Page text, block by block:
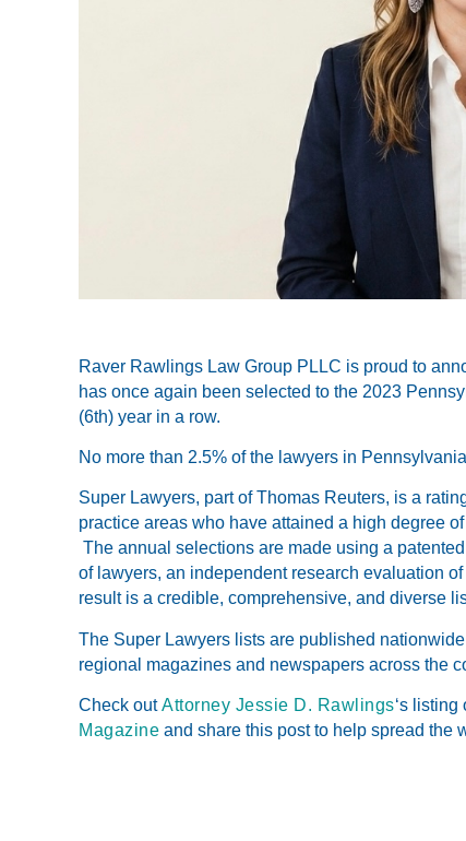
Raver Rawlings Law Group PLLC is proud to
has once again been selected to the 2023
(6th) year in a row.
No more than 2.5% of the lawyers in
Super Lawyers, part of Thomas Reuters, is a
practice areas who have attained a high degree
The annual selections are made using a
of lawyers, an independent research evaluation
result is a credible, comprehensive, and diverse
The Super Lawyers lists are published
regional magazines and newspapers across the
Check outAttorney Jessie D. Rawlings‘s listing
Magazine and share this post to help spread the